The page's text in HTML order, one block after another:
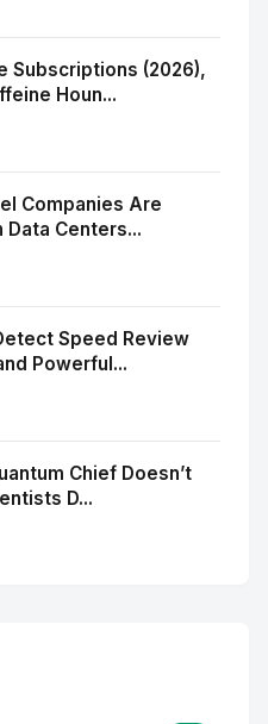
Subscriptions (2026),
Houn...
Companies Are
Data Centers...
Speed Review
Powerful...
Chief Doesn’t
D...